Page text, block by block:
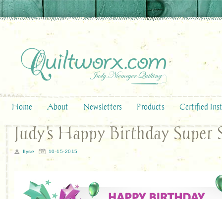
Home About Newsletters Products Certified
Judy's Happy Birthday Super
Ilyse 10-15-2015